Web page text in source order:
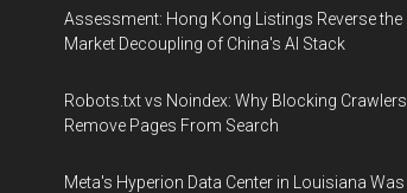
Assessment: Hong Kong Listings Reverse the
Market Decoupling of China's AI Stack
Robots.txt vs Noindex: Why Blocking
Remove Pages From Search
Meta's Hyperion Data Center in Louisiana